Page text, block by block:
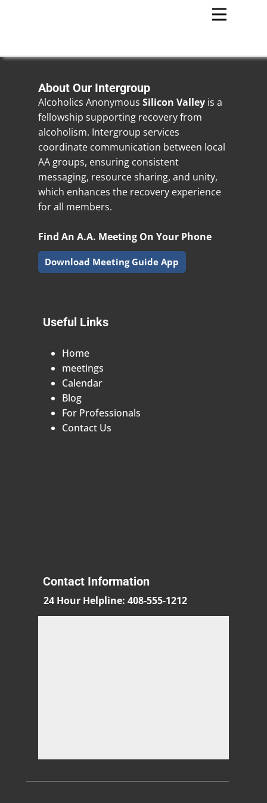
About Our Intergroup
Alcoholics Anonymous Silicon Valley is a
fellowship supporting recovery from
alcoholism. Intergroup services
coordinate communication between local
AA groups, ensuring consistent
messaging, resource sharing, and unity,
which enhances the recovery experience
for all members.
Find An A.A. Meeting On Your Phone
Download Meeting Guide App
Useful Links
Home
meetings
Calendar
Blog
For Professionals
Contact Us
Contact Information
24 Hour Helpline: 408-555-1212